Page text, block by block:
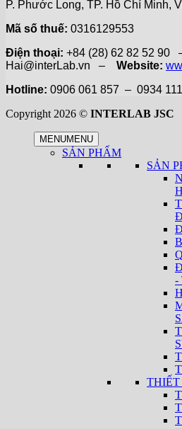
P. Phước Long, TP. Hồ Chí Minh,
Mã số thuế: 0316129553
Điện thoại: +84 (28) 62 82 52 90
Hai@interLab.vn – Website:
Hotline: 0906 061 857 – 0934
Copyright 2026 © INTERLAB JSC
MENUMENU
SẢN PHẨM
SẢN
-